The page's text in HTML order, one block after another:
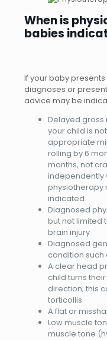
When is
babies
If your baby
diagnoses or
advice may be
Delayed
your child is
appropriate
rolling by 6
months, not
independently
physiotherapy
indicated.
Diagnosed
but not limited
brain injury
Diagnosed
condition such
A clear head
child turns
direction; this
torticollis
A flat or
Low muscle
muscle tone